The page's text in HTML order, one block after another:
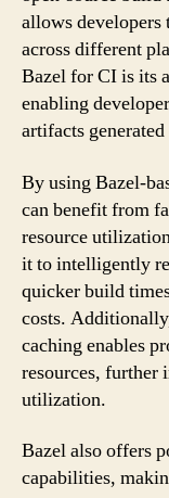
allows
across different
Bazel for CI is its
enabling
artifacts
By using Bazel-
can benefit from
resource
it to intelligently
quicker build
costs.
caching enables
resources, further
utilization.
Bazel also offers
capabilities,